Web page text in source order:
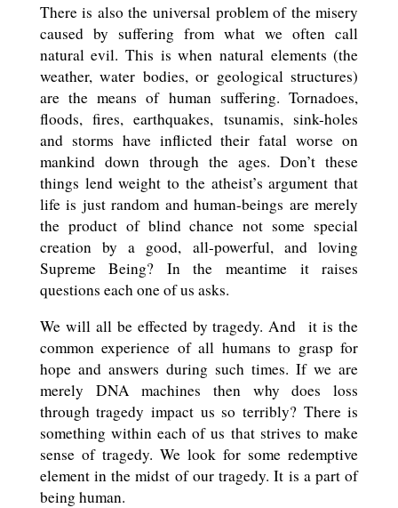
There is also the universal problem of the misery
caused by suffering from what we often call
natural evil. This is when natural elements (the
weather, water bodies, or geological structures)
are the means of human suffering. Tornadoes,
floods, fires, earthquakes, tsunamis, sink-holes
and storms have inflicted their fatal worse on
mankind down through the ages. Don’t these
things lend weight to the atheist’s argument that
life is just random and human-beings are merely
the product of blind chance not some special
creation by a good, all-powerful, and loving
Supreme Being? In the meantime it raises
questions each one of us asks.
We will all be effected by tragedy. And
it is the
common experience of all humans to grasp for
hope and answers during such times. If we are
merely DNA machines then why does loss
through tragedy impact us so terribly? There is
something within each of us that strives to make
sense of tragedy. We look for some redemptive
element in the midst of our tragedy. It is a part of
being human.